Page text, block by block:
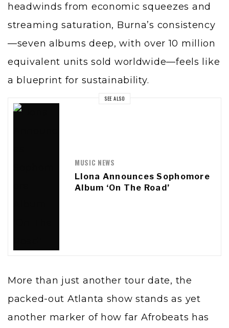
headwinds from economic squeezes and
streaming saturation, Burna’s consistency
—seven albums deep, with over 10 million
equivalent units sold worldwide—feels like
a blueprint for sustainability.
SEE ALSO
MUSIC NEWS
Llona Announces Sophomore
Album ‘On The Road’
More than just another tour date, the
packed-out Atlanta show stands as yet
another marker of how far Afrobeats has